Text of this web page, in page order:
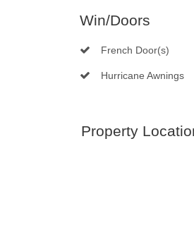
Win/Doors
French Door(s)
Hurricane Awnings
Property